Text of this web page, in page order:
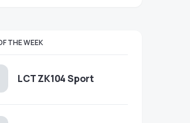
THE WEEK
LCT ZK104 Sport